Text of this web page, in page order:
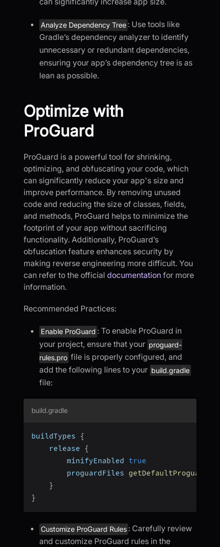
Analyze Dependency Tree : Use tools like
Gradle’s dependency analyzer to identify
unnecessary or redundant dependencies,
ensuring your app’s dependency tree is as
lean as possible.
Optimize with
ProGuard
ProGuard is a powerful tool for shrinking,
optimizing, and obfuscating your code, which
can significantly reduce your app's size and
improve performance. By removing unused
code and reducing the size of classes, fields,
and methods, ProGuard helps to minimize the
footprint of your app without sacrificing
functionality. Additionally, ProGuard’s
obfuscation feature enhances security by
making reverse engineering more difficult. You
can refer to the official documentation for more
information.
Recommended Practices:
Enable ProGuard : To enable ProGuard in
your project, ensure that your proguard-
rules.pro file is properly configured, and
add the following lines to your build.gradle
file:
build.gradle
buildTypes {
    release
{
        minifyEnabled
true
        proguardFiles
}
}
Customize ProGuard Rules : Carefully review
and customize ProGuard rules in the